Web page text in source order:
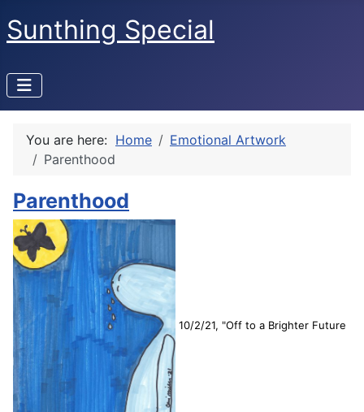
Sunthing Special
You are here: Home
Emotional Artwork
Parenthood
Parenthood
10/2/21, "Off to a Brighter Future